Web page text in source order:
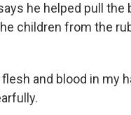
he helped pull the
children from the
and blood in my